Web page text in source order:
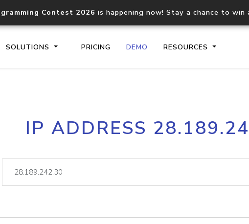
Contest 2026 is happening now! Stay a chance to win
SOLUTIONS PRICING DEMO RESOURCES
Core IP geolocation API
documentation
lookup
IP ADDRESS